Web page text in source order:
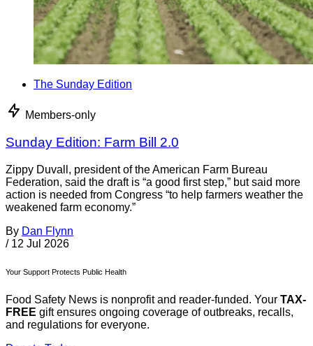
The Sunday Edition
Members-only
Sunday Edition: Farm Bill 2.0
Zippy Duvall, president of the American Farm Bureau
Federation, said the draft is “a good first step,” but said more
action is needed from Congress “to help farmers weather the
weakened farm economy.”
By Dan Flynn
/ 12 Jul 2026
Your Support Protects Public Health
Food Safety News is nonprofit and reader-funded. Your TAX-
FREE gift ensures ongoing coverage of outbreaks, recalls,
and regulations for everyone.